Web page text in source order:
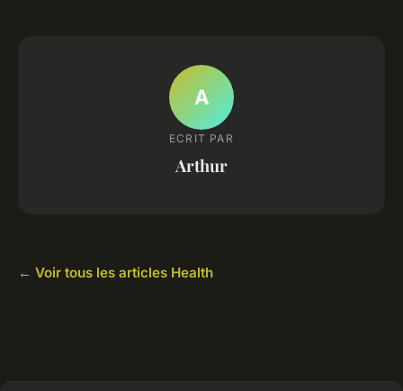
A
ECRIT PAR
Arthur
← Voir tous les articles Health